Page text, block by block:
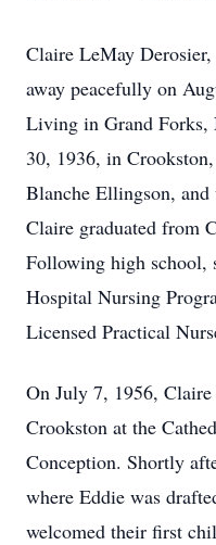
Claire LeMay
away peacefully on
Living in Grand Forks,
30, 1936, in
Blanche Ellingson, and
Claire graduated from
Following high school,
Hospital Nursing
Licensed Practical
On July 7, 1956,
Crookston at the
Conception. Shortly
where Eddie was
welcomed their first